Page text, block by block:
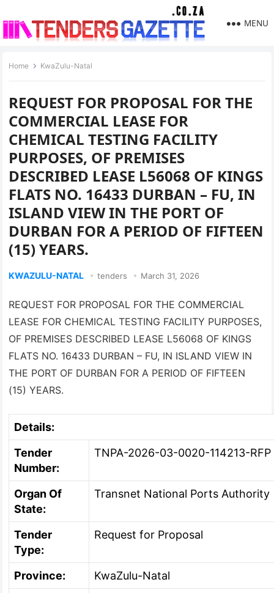
MENU
Home KwaZulu-Natal
REQUEST FOR PROPOSAL FOR THE
COMMERCIAL LEASE FOR
CHEMICAL TESTING FACILITY
PURPOSES, OF PREMISES
DESCRIBED LEASE L56068 OF KINGS
FLATS NO. 16433 DURBAN – FU, IN
ISLAND VIEW IN THE PORT OF
DURBAN FOR A PERIOD OF FIFTEEN
(15) YEARS.
KWAZULU-NATAL tenders March 31, 2026
REQUEST FOR PROPOSAL FOR THE COMMERCIAL
LEASE FOR CHEMICAL TESTING FACILITY PURPOSES,
OF PREMISES DESCRIBED LEASE L56068 OF KINGS
FLATS NO. 16433 DURBAN – FU, IN ISLAND VIEW IN
THE PORT OF DURBAN FOR A PERIOD OF FIFTEEN
(15) YEARS.
Details:
Tender
Number:
TNPA-2026-03-0020-114213-RFP
Organ Of
State:
Transnet National Ports Authority
Tender
Type:
Request for Proposal
Province:
KwaZulu-Natal